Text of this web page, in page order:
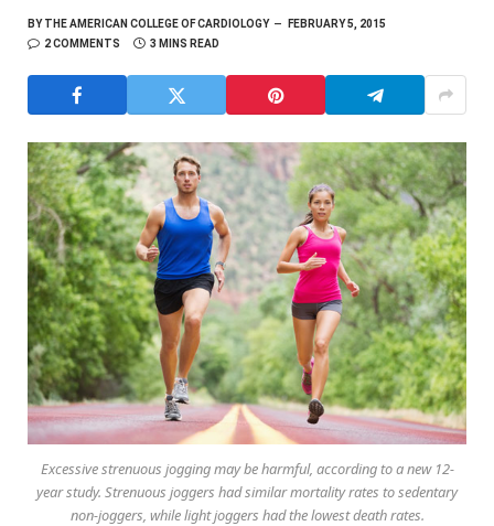
BYTHE AMERICAN COLLEGE OF CARDIOLOGY
FEBRUARY 5, 2015
2 COMMENTS
3 MINS READ
Excessive strenuous jogging may be harmful, according to a new 12-
year study. Strenuous joggers had similar mortality rates to sedentary
non-joggers, while light joggers had the lowest death rates.